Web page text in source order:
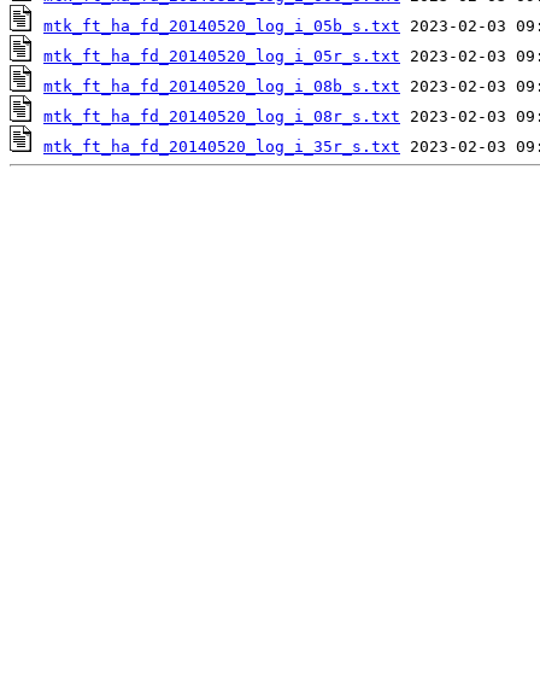
mtk_ft_ha_fd_20140520_log_i_05b_s.txt
mtk_ft_ha_fd_20140520_log_i_05r_s.txt
mtk_ft_ha_fd_20140520_log_i_08b_s.txt
mtk_ft_ha_fd_20140520_log_i_08r_s.txt
mtk_ft_ha_fd_20140520_log_i_35r_s.txt